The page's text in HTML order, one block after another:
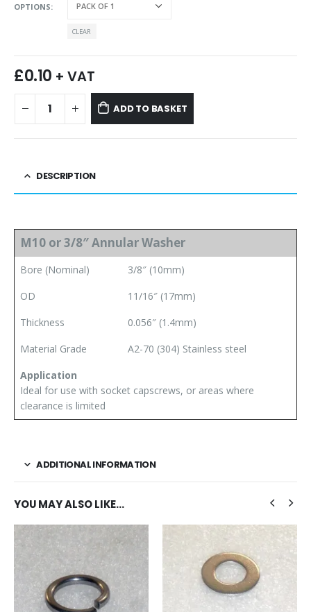
OPTIONS
CLEAR
£0.10 + VAT
ADD TO BASKET
DESCRIPTION
M10 or 3/8″ Annular Washer
Bore (Nominal)
3/8″ (10mm)
OD
11/16″ (17mm)
Thickness
0.056″ (1.4mm)
Material Grade
A2-70 (304) Stainless steel
Application
Ideal for use with socket capscrews, or areas where
clearance is limited
ADDITIONAL INFORMATION
YOU MAY ALSO LIKE…